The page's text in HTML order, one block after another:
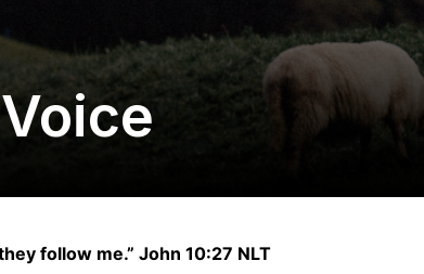
follow me.” John 10:27 NLT